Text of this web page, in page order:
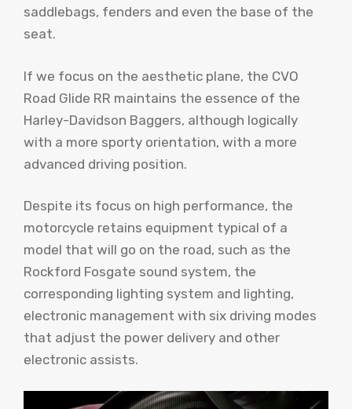
saddlebags, fenders and even the base of the
seat.
If we focus on the aesthetic plane, the CVO
Road Glide RR maintains the essence of the
Harley-Davidson Baggers, although logically
with a more sporty orientation, with a more
advanced driving position.
Despite its focus on high performance, the
motorcycle retains equipment typical of a
model that will go on the road, such as the
Rockford Fosgate sound system, the
corresponding lighting system and lighting,
electronic management with six driving modes
that adjust the power delivery and other
electronic assists.